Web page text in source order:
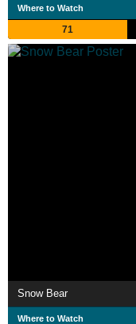
Where to Watch
71
Snow Bear
Where to Watch